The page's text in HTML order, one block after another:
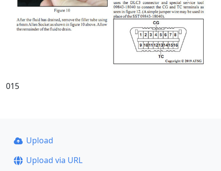
015
Upload
Upload via URL